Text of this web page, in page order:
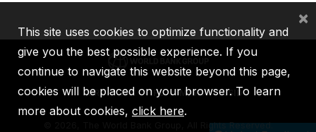
IBRD IDA IFC MIGA ICSID
2026, The World Bank Group, All Rights Reserved.
This site uses cookies to optimize functionality and
give you the best possible experience. If you
continue to navigate this website beyond this page,
cookies will be placed on your browser. To learn
more about cookies, click here.
×